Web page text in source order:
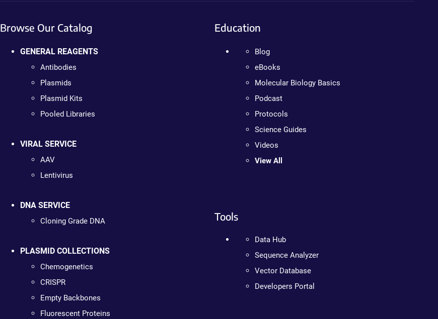
Browse Our Catalog
GENERAL REAGENTS
Antibodies
Plasmids
Plasmid Kits
Pooled Libraries
VIRAL SERVICE
AAV
Lentivirus
DNA SERVICE
Cloning Grade DNA
PLASMID COLLECTIONS
Chemogenetics
CRISPR
Empty Backbones
Fluorescent Proteins
Education
Blog
eBooks
Molecular Biology Basics
Podcast
Protocols
Science Guides
Videos
View All
Tools
Data Hub
Sequence Analyzer
Vector Database
Developers Portal